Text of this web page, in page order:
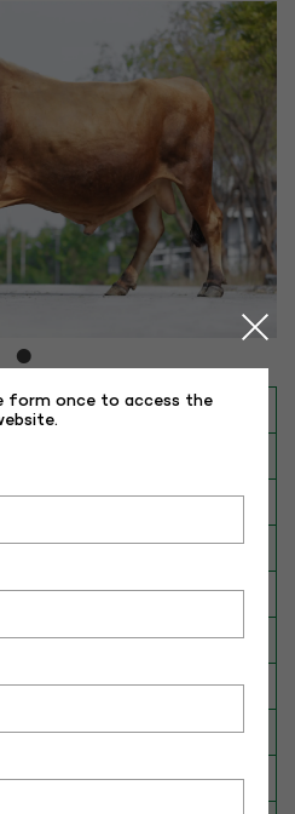
RHR-JY-50063
25-04-15
CATTLE
Jersey
059551-04320
10096
5.62
VJ LINK
form once to access the